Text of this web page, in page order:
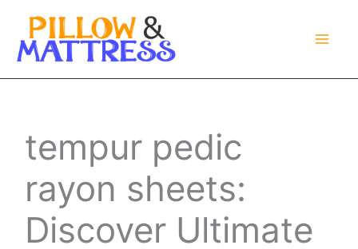
Skip
tempur pedic
rayon sheets:
Discover Ultimate